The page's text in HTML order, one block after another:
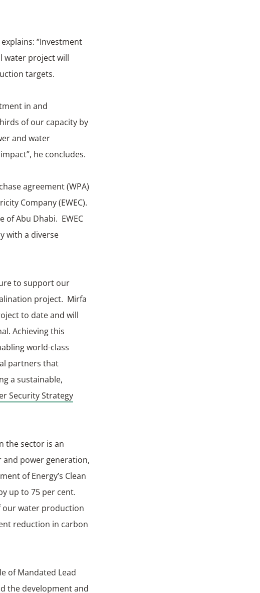
explains: ‘’Investment
water project will
targets.
in and
of our capacity by
and water
he concludes.
agreement (WPA)
Company (EWEC).
Abu Dhabi. EWEC
with a diverse
to support our
project. Mirfa
to date and will
Achieving this
world-class
partners that
a sustainable,
Security Strategy
the sector is an
and power generation,
of Energy’s Clean
up to 75 per cent.
our water production
reduction in carbon
of Mandated Lead
the development and